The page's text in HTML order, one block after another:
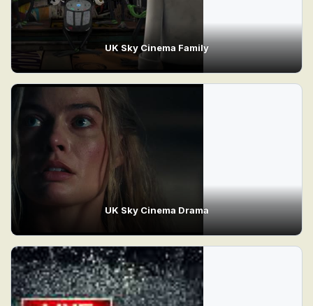
UK Sky Cinema Family
UK Sky Cinema Drama